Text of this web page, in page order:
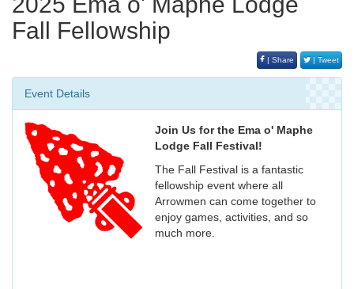
Fall Fellowship
| Share | Tweet
Event Details
Join Us for the Ema o' Maphe
Lodge Fall Festival!
The Fall Festival is a fantastic
fellowship event where all
Arrowmen can come together to
enjoy games, activities, and so
much more.